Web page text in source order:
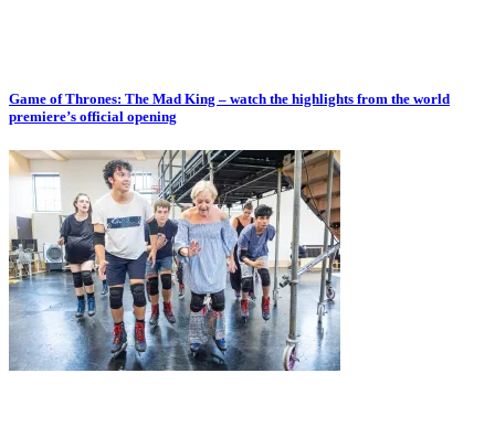
Game of Thrones: The Mad King – watch the highlights from the world
premiere’s official opening